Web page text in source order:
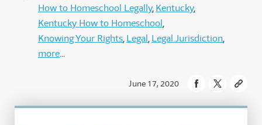
How to Homeschool Legally Kentucky
Kentucky How to Homeschool
Knowing Your Rights Legal Legal Jurisdiction
more
June 17, 2020